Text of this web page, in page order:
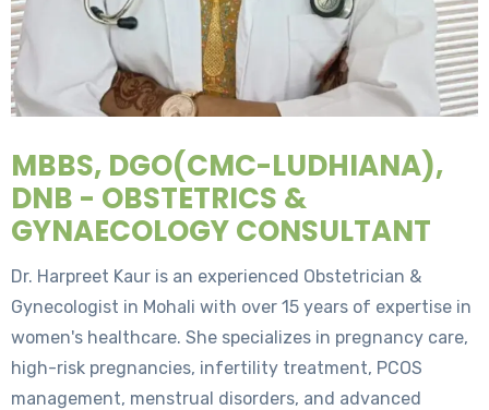
MBBS, DGO(CMC-LUDHIANA),
DNB - OBSTETRICS &
GYNAECOLOGY CONSULTANT
Dr. Harpreet Kaur is an experienced Obstetrician &
Gynecologist in Mohali with over 15 years of expertise in
women's healthcare. She specializes in pregnancy care,
high-risk pregnancies, infertility treatment, PCOS
management, menstrual disorders, and advanced